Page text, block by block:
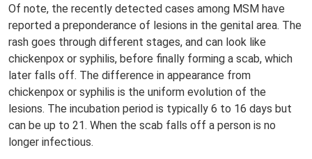
Of note, the recently detected cases among MSM have
reported a preponderance of lesions in the genital area. The
rash goes through different stages, and can look like
chickenpox or syphilis, before finally forming a scab, which
later falls off. The difference in appearance from
chickenpox or syphilis is the uniform evolution of the
lesions. The incubation period is typically 6 to 16 days but
can be up to 21. When the scab falls off a person is no
longer infectious.